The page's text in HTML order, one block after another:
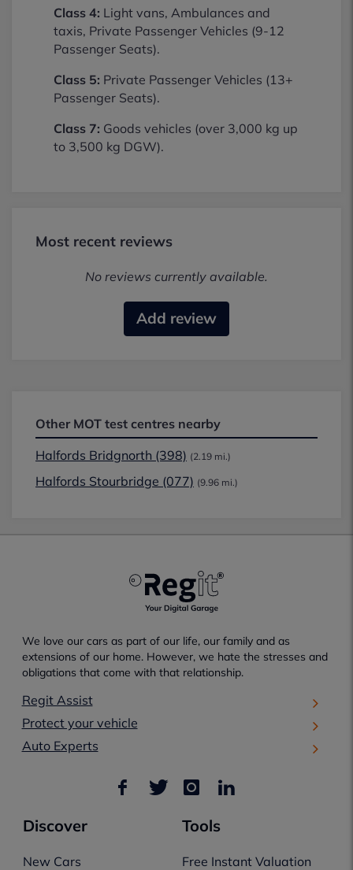
Class 4: Light vans, Ambulances and
taxis, Private Passenger Vehicles (9-12
Passenger Seats).
Class 5: Private Passenger Vehicles (13+
Passenger Seats).
Class 7: Goods vehicles (over 3,000 kg up
to 3,500 kg DGW).
Most recent reviews
No reviews currently available.
Add review
Other MOT test centres nearby
Halfords Bridgnorth (398) (2.19 mi.)
Halfords Stourbridge (077) (9.96 mi.)
We love our cars as part of our life, our family and as
extensions of our home. However, we hate the stresses and
obligations that come with that relationship.
Regit Assist
Protect your vehicle
Auto Experts
Discover
New Cars
Tools
Free Instant Valuation